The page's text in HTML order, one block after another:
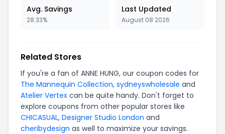
Avg. Savings
28.33%
Last Updated
August 08 2026
Related Stores
If you're a fan of ANNE HUNG, our coupon codes for
The Mannequin Collection, sydneyswholesale and
Atelier Vertex can be quite handy. Don't forget to
explore coupons from other popular stores like
CHICASUAL, Designer Studio London and
cheribydesign as well to maximize your savings.